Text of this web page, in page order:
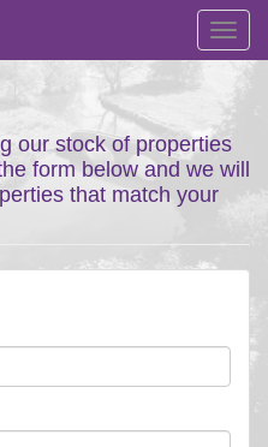
our stock of properties
form below and we will
that match your